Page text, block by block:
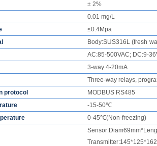
± 2%
0.01 mg/L
≤0.4Mpa
Body:SUS316L (fresh
AC:85-500VAC; DC:9-
3-way 4-20mA
Three-way relays,
protocol
MODBUS RS485
-15-50℃
0-45℃(Non-freezing)